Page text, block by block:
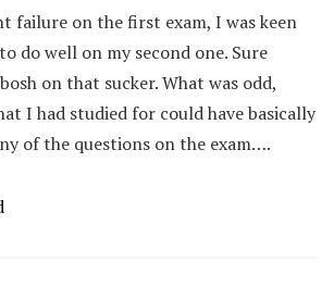
failure on the first exam, I was keen
do well on my second one. Sure
on that sucker. What was odd,
I had studied for could have basically
of the questions on the exam….